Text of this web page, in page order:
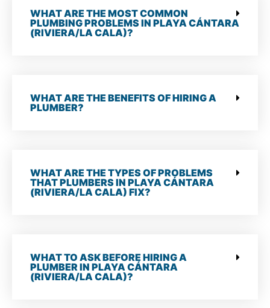
WHAT ARE THE MOST COMMON
PLUMBING PROBLEMS IN PLAYA CÁNTARA
(RIVIERA/LA CALA)?
WHAT ARE THE BENEFITS OF HIRING A
PLUMBER?
WHAT ARE THE TYPES OF PROBLEMS
THAT PLUMBERS IN PLAYA CÁNTARA
(RIVIERA/LA CALA) FIX?
WHAT TO ASK BEFORE HIRING A
PLUMBER IN PLAYA CÁNTARA
(RIVIERA/LA CALA)?